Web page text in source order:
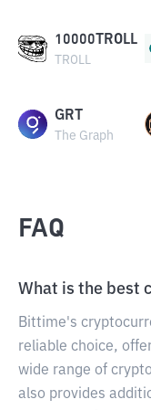
10000TROLL
TROLL
GRT
The Graph
FAQ
What is the best
Bittime's
reliable choice,
wide range of
also provides